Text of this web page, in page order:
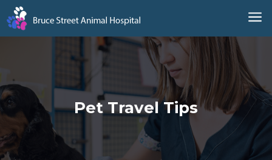
a
Pet Travel Tips